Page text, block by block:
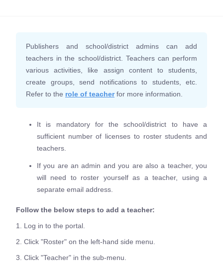
Publishers and school/district admins can add
teachers in the school/district. Teachers can perform
various activities, like assign content to students,
create groups, send notifications to students, etc.
Refer to the role of teacherfor more information.
It is mandatory for the school/district to have a
sufficient number of licenses to roster students and
teachers.
If you are an admin and you are also a teacher, you
will need to roster yourself as a teacher, using a
separate email address.
Follow the below steps to add a teacher:
1. Log in to the portal.
2. Click "Roster" on the left-hand side menu.
3. Click "Teacher" in the sub-menu.